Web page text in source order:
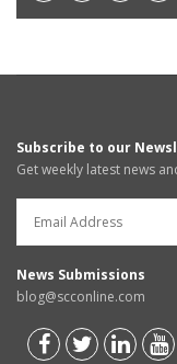
Subscribe to our
Get weekly latest news
News Submissions
blog@scconline.com